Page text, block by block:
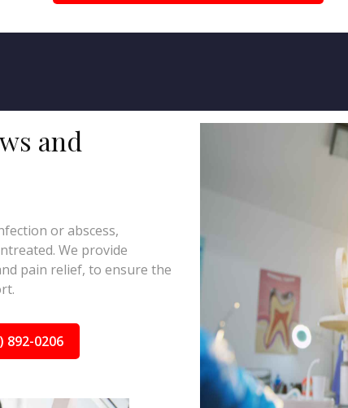
and
or abscess,
We provide
pain relief, to ensure the
892-0206